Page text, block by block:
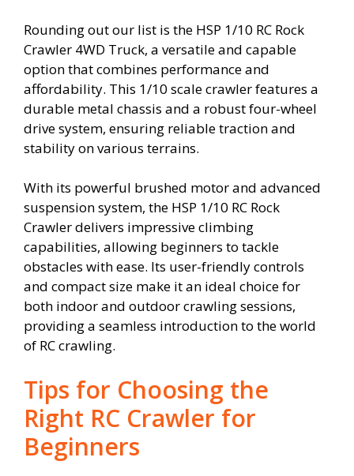
Rounding out our list is the HSP 1/10 RC Rock
Crawler 4WD Truck, a versatile and capable
option that combines performance and
affordability. This 1/10 scale crawler features a
durable metal chassis and a robust four-wheel
drive system, ensuring reliable traction and
stability on various terrains.
With its powerful brushed motor and advanced
suspension system, the HSP 1/10 RC Rock
Crawler delivers impressive climbing
capabilities, allowing beginners to tackle
obstacles with ease. Its user-friendly controls
and compact size make it an ideal choice for
both indoor and outdoor crawling sessions,
providing a seamless introduction to the world
of RC crawling.
Tips for Choosing the
Right RC Crawler for
Beginners